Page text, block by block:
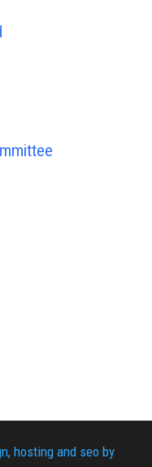
hosting and seo by